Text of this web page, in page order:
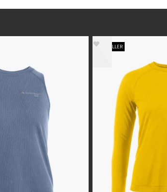
BESTSELLER